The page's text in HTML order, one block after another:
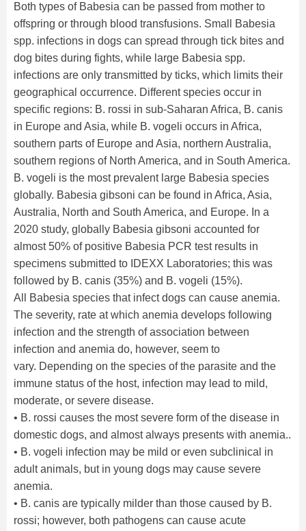
Both types of Babesia can be passed from mother to
offspring or through blood transfusions. Small Babesia
spp. infections in dogs can spread through tick bites and
dog bites during fights, while large Babesia spp.
infections are only transmitted by ticks, which limits their
geographical occurrence. Different species occur in
specific regions: B. rossi in sub-Saharan Africa, B. canis
in Europe and Asia, while B. vogeli occurs in Africa,
southern parts of Europe and Asia, northern Australia,
southern regions of North America, and in South America.
B. vogeli is the most prevalent large Babesia species
globally. Babesia gibsoni can be found in Africa, Asia,
Australia, North and South America, and Europe. In a
2020 study, globally Babesia gibsoni accounted for
almost 50% of positive Babesia PCR test results in
specimens submitted to IDEXX Laboratories; this was
followed by B. canis (35%) and B. vogeli (15%).
All Babesia species that infect dogs can cause anemia.
The severity, rate at which anemia develops following
infection and the strength of association between
infection and anemia do, however, seem to
vary. Depending on the species of the parasite and the
immune status of the host, infection may lead to mild,
moderate, or severe disease.
• B. rossi causes the most severe form of the disease in
domestic dogs, and almost always presents with anemia..
• B. vogeli infection may be mild or even subclinical in
adult animals, but in young dogs may cause severe
anemia.
• B. canis are typically milder than those caused by B.
rossi; however, both pathogens can cause acute